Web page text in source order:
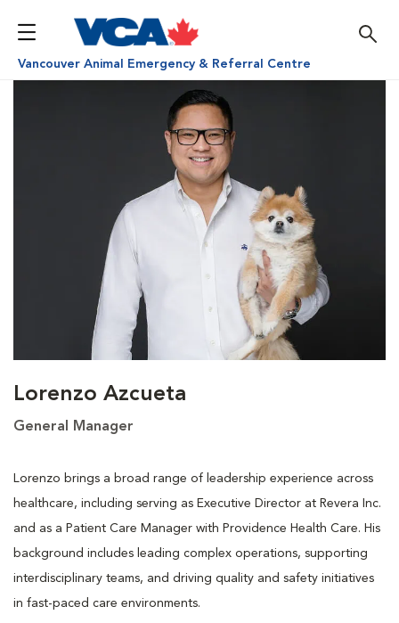
Vancouver Animal Emergency & Referral Centre
Lorenzo Azcueta
General Manager
Lorenzo brings a broad range of leadership experience across
healthcare, including serving as Executive Director at Revera Inc.
and as a Patient Care Manager with Providence Health Care. His
background includes leading complex operations, supporting
interdisciplinary teams, and driving quality and safety initiatives
in fast-paced care environments.